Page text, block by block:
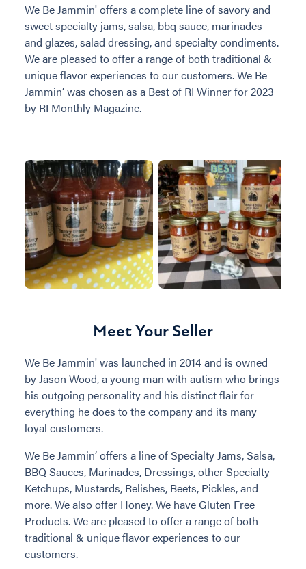
We Be Jammin' offers a complete line of savory and
sweet specialty jams, salsa, bbq sauce, marinades
and glazes, salad dressing, and specialty condiments.
We are pleased to offer a range of both traditional &
unique flavor experiences to our customers. We Be
Jammin’ was chosen as a Best of RI Winner for 2023
by RI Monthly Magazine.
Meet Your Seller
We Be Jammin' was launched in 2014 and is owned
by Jason Wood, a young man with autism who brings
his outgoing personality and his distinct flair for
everything he does to the company and its many
loyal customers.
We Be Jammin’ offers a line of Specialty Jams, Salsa,
BBQ Sauces, Marinades, Dressings, other Specialty
Ketchups, Mustards, Relishes, Beets, Pickles, and
more. We also offer Honey. We have Gluten Free
Products. We are pleased to offer a range of both
traditional & unique flavor experiences to our
customers.